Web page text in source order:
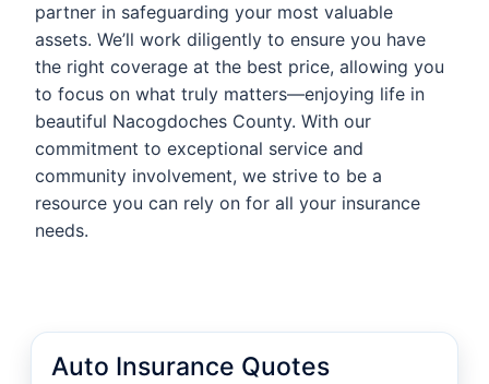
partner in safeguarding your most valuable
assets. We’ll work diligently to ensure you have
the right coverage at the best price, allowing you
to focus on what truly matters—enjoying life in
beautiful Nacogdoches County. With our
commitment to exceptional service and
community involvement, we strive to be a
resource you can rely on for all your insurance
needs.
Auto Insurance Quotes